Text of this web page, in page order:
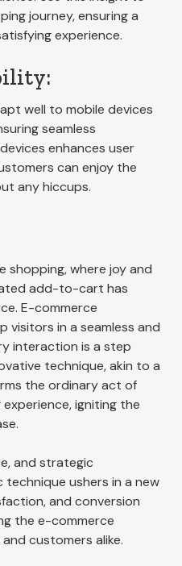
journey, ensuring a
experience.
well to mobile devices
seamless
enhances user
can enjoy the
any hiccups.
shopping, where joy and
add-to-cart has
E-commerce
visitors in a seamless and
interaction is a step
technique, akin to a
the ordinary act of
igniting the
and strategic
ushers in a new
and conversion
the e-commerce
customers alike.